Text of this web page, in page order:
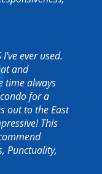
I've ever used.
and
time always
for a
out to the East
This
Punctuality,